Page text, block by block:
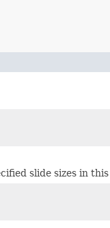
slide sizes in